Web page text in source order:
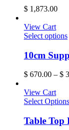
$ 1,873.00
View Cart
Select options
10cm
$ 670.00 – $
View Cart
Select Options
Table Top